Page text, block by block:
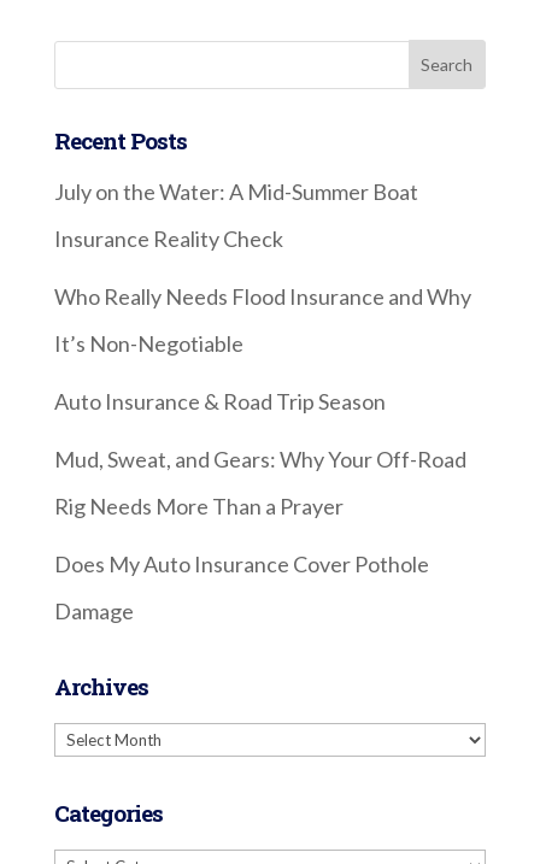
Recent Posts
July on the Water: A Mid-Summer Boat
Insurance Reality Check
Who Really Needs Flood Insurance and Why
It’s Non-Negotiable
Auto Insurance & Road Trip Season
Mud, Sweat, and Gears: Why Your Off-Road
Rig Needs More Than a Prayer
Does My Auto Insurance Cover Pothole
Damage
Archives
Archives
Categories